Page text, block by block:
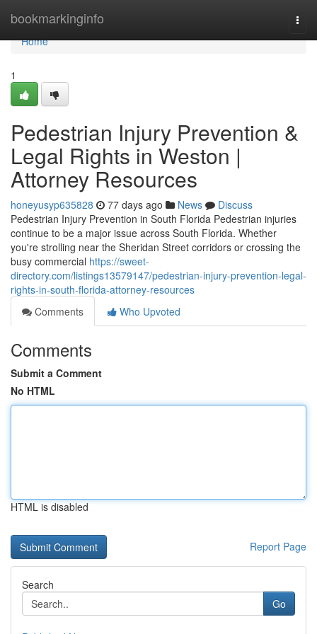
bookmarkinginfo
Home
Home
1
Pedestrian Injury Prevention &
Legal Rights in Weston |
Attorney Resources
honeyusyp635828 77 days ago News
Discuss
Pedestrian Injury Prevention in South Florida Pedestrian injuries
continue to be a major issue across South Florida. Whether
you're strolling near the Sheridan Street corridors or crossing the
busy commercial https://sweet-
directory.com/listings13579147/pedestrian-injury-prevention-legal-
rights-in-south-florida-attorney-resources
Comments
Who Upvoted
Comments
Submit a Comment
No HTML
HTML is disabled
Report Page
Search
Go